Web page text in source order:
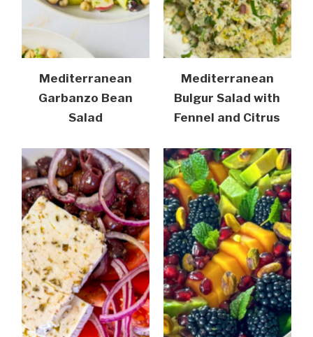
Mediterranean
Garbanzo Bean
Salad
Mediterranean
Bulgur Salad with
Fennel and Citrus